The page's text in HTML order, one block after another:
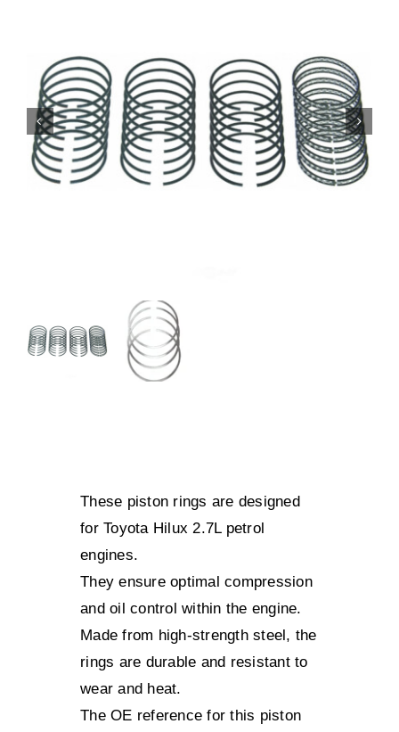
These piston rings are designed
for Toyota Hilux 2.7L petrol
engines.
They ensure optimal compression
and oil control within the engine.
Made from high-strength steel, the
rings are durable and resistant to
wear and heat.
The OE reference for this piston